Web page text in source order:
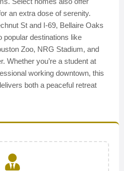
an extra dose of serenity.
St and I-69, Bellaire Oaks
destinations like
Zoo, NRG Stadium, and
Whether you’re a student at
working downtown, this
both a peaceful retreat